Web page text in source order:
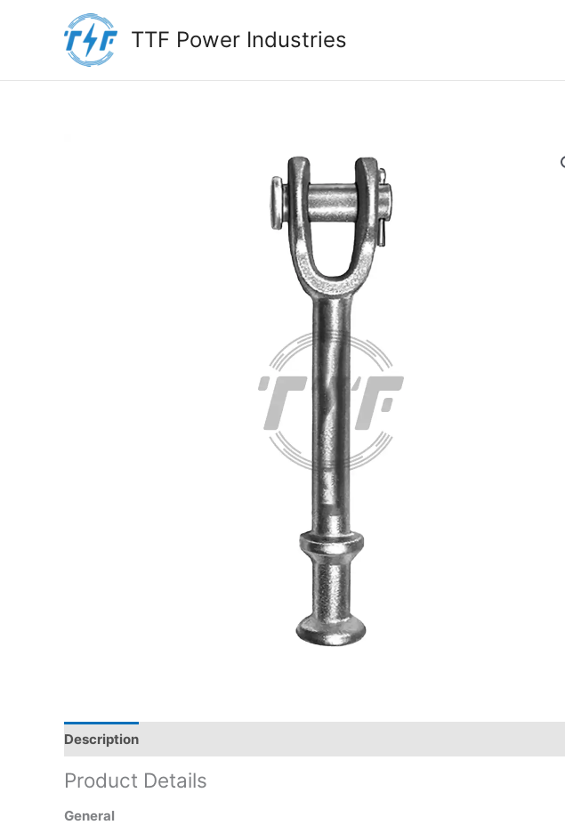
TTF Power Industries
Description
Product Details
General